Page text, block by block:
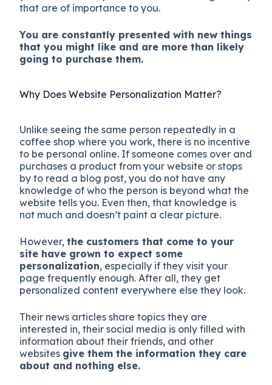
that are of importance to you.
You are constantly presented with new things
that you might like and are more than likely
going to purchase them.
Why Does Website Personalization Matter?
Unlike seeing the same person repeatedly in a
coffee shop where you work, there is no incentive
to be personal online. If someone comes over and
purchases a product from your website or stops
by to read a blog post, you do not have any
knowledge of who the person is beyond what the
website tells you. Even then, that knowledge is
not much and doesn’t paint a clear picture.
However,the customers that come to your
site have grown to expect some
personalization, especially if they visit your
page frequently enough. After all, they get
personalized content everywhere else they look.
Their news articles share topics they are
interested in, their social media is only filled with
information about their friends, and other
websites give them the information they care
about and nothing else.